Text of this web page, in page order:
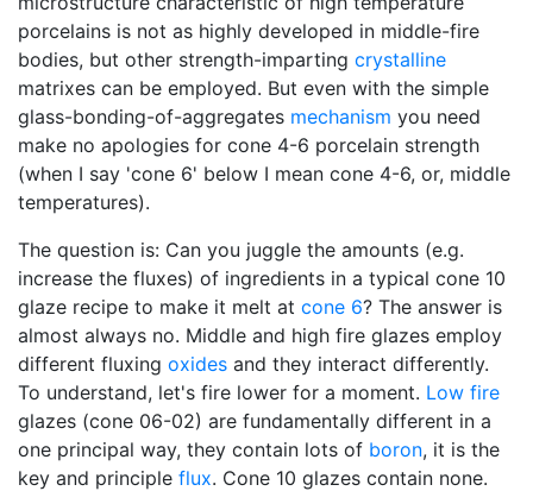
porcelains is not as highly developed in middle-fire
bodies, but other strength-imparting crystalline
matrixes can be employed. But even with the simple
glass-bonding-of-aggregates mechanism you need
make no apologies for cone 4-6 porcelain strength
(when I say 'cone 6' below I mean cone 4-6, or, middle
temperatures).
The question is: Can you juggle the amounts (e.g.
increase the fluxes) of ingredients in a typical cone 10
glaze recipe to make it melt at cone 6? The answer is
almost always no. Middle and high fire glazes employ
different fluxing oxides and they interact differently.
To understand, let's fire lower for a moment. Low fire
glazes (cone 06-02) are fundamentally different in a
one principal way, they contain lots of boron, it is the
key and principle flux. Cone 10 glazes contain none.